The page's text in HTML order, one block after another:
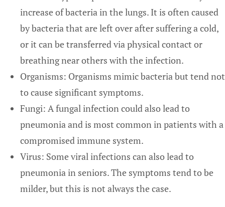
increase of bacteria in the lungs. It is often caused
by bacteria that are left over after suffering a cold,
or it can be transferred via physical contact or
breathing near others with the infection.
Organisms: Organisms mimic bacteria but tend not
to cause significant symptoms.
Fungi: A fungal infection could also lead to
pneumonia and is most common in patients with a
compromised immune system.
Virus: Some viral infections can also lead to
pneumonia in seniors. The symptoms tend to be
milder, but this is not always the case.